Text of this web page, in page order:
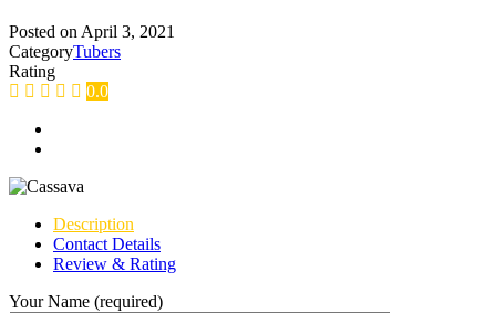
Posted on April 3, 2021
CategoryTubers
Rating
0.0
Description
Contact Details
Review & Rating
Your Name (required)